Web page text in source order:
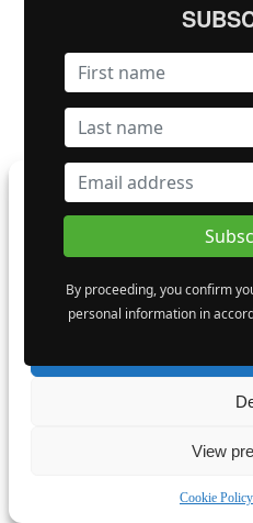
To provide the best experiences, we use
access device information. Consenting to
withdrawing consent, may adversely
View
Cookie Policy
By proceeding, you confirm
personal information in